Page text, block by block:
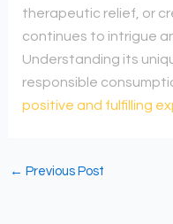
therapeutic relief, or
continues to intrigue
Understanding its
responsible
positive and fulfilling
← Previous Post